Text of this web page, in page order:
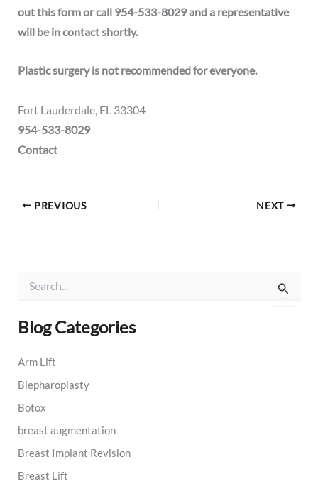
out this formor call 954-533-8029and a representative
will be in contact shortly.
Plastic surgery is not recommended for everyone.
Fort Lauderdale, FL 33304
954-533-8029
Contact
PREVIOUS NEXT
r
c
f
r
:
Blog Categories
Arm Lift
Blepharoplasty
Botox
breast augmentation
Breast Implant Revision
Breast Lift